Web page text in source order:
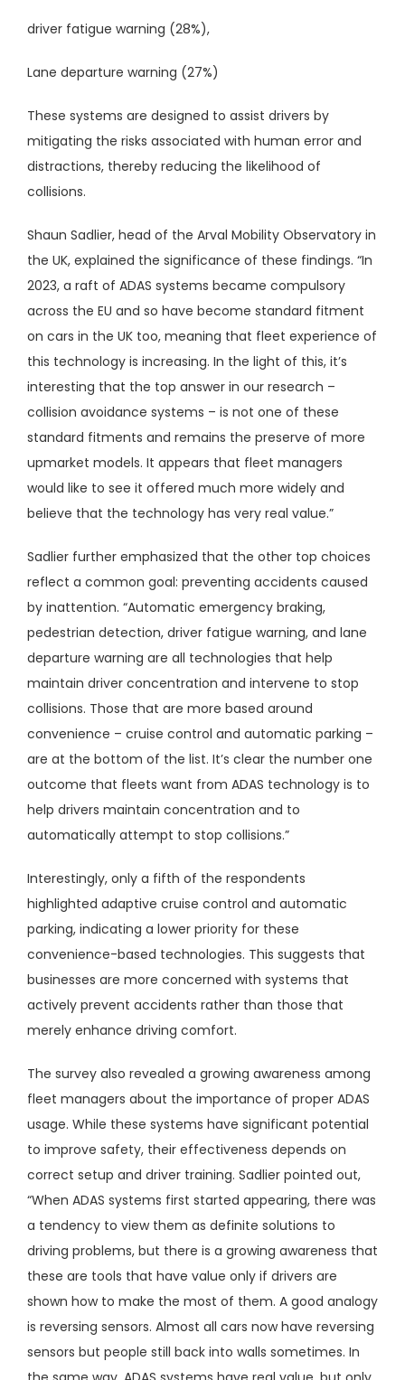
driver fatigue warning (28%),
Lane departure warning (27%)
These systems are designed to assist drivers by
mitigating the risks associated with human error and
distractions, thereby reducing the likelihood of
collisions.
Shaun Sadlier, head of the Arval Mobility Observatory in
the UK, explained the significance of these findings. “In
2023, a raft of ADAS systems became compulsory
across the EU and so have become standard fitment
on cars in the UK too, meaning that fleet experience of
this technology is increasing. In the light of this, it’s
interesting that the top answer in our research –
collision avoidance systems – is not one of these
standard fitments and remains the preserve of more
upmarket models. It appears that fleet managers
would like to see it offered much more widely and
believe that the technology has very real value.”
Sadlier further emphasized that the other top choices
reflect a common goal: preventing accidents caused
by inattention. “Automatic emergency braking,
pedestrian detection, driver fatigue warning, and lane
departure warning are all technologies that help
maintain driver concentration and intervene to stop
collisions. Those that are more based around
convenience – cruise control and automatic parking –
are at the bottom of the list. It’s clear the number one
outcome that fleets want from ADAS technology is to
help drivers maintain concentration and to
automatically attempt to stop collisions.”
Interestingly, only a fifth of the respondents
highlighted adaptive cruise control and automatic
parking, indicating a lower priority for these
convenience-based technologies. This suggests that
businesses are more concerned with systems that
actively prevent accidents rather than those that
merely enhance driving comfort.
The survey also revealed a growing awareness among
fleet managers about the importance of proper ADAS
usage. While these systems have significant potential
to improve safety, their effectiveness depends on
correct setup and driver training. Sadlier pointed out,
“When ADAS systems first started appearing, there was
a tendency to view them as definite solutions to
driving problems, but there is a growing awareness that
these are tools that have value only if drivers are
shown how to make the most of them. A good analogy
is reversing sensors. Almost all cars now have reversing
sensors but people still back into walls sometimes. In